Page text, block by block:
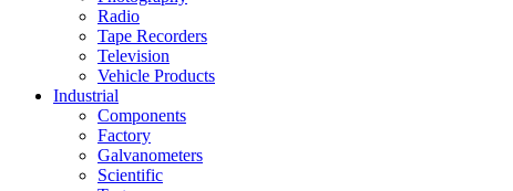
Radio
Tape Recorders
Television
Vehicle Products
Industrial
Components
Factory
Galvanometers
Scientific